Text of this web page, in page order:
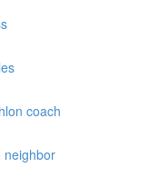
coach
neighbor